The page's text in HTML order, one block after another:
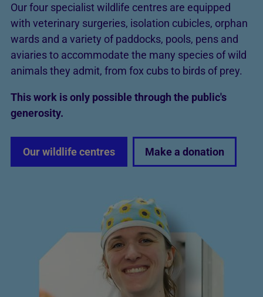
Our four specialist wildlife centres are equipped
with veterinary surgeries, isolation cubicles, orphan
wards and a variety of paddocks, pools, pens and
aviaries to accommodate the many species of wild
animals they admit, from fox cubs to birds of prey.
This work is only possible through the public's
generosity.
Our wildlife centres Make a donation